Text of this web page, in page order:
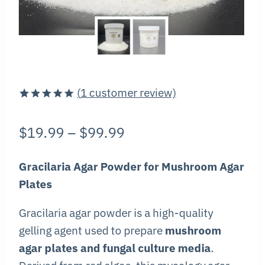
based on
customer
(1 customer review)
$19.99 – $99.99
$19.99
$99.99
Gracilaria Agar Powder for Mushroom Agar
Plates
Gracilaria agar powder is a high-quality
gelling agent used to prepare mushroom
agar plates and fungal culture media.